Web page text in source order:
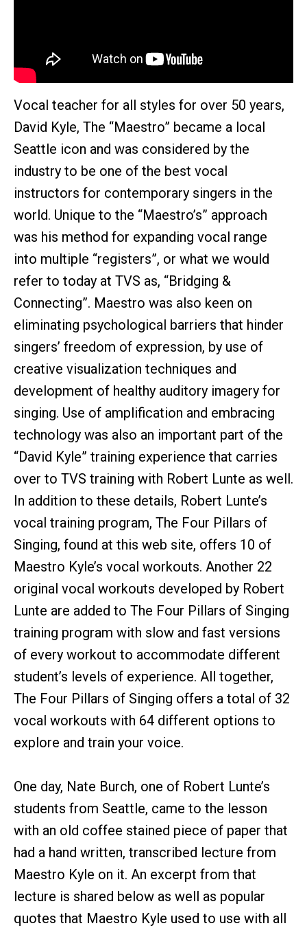
Vocal teacher for all styles for over 50 years,
David Kyle, The “Maestro” became a local
Seattle icon and was considered by the
industry to be one of the best vocal
instructors for contemporary singers in the
world. Unique to the “Maestro’s” approach
was his method for expanding vocal range
into multiple “registers”, or what we would
refer to today at TVS as, “Bridging &
Connecting”. Maestro was also keen on
eliminating psychological barriers that hinder
singers’ freedom of expression, by use of
creative visualization techniques and
development of healthy auditory imagery for
singing. Use of amplification and embracing
technology was also an important part of the
“David Kyle” training experience that carries
over to TVS training with Robert Lunte as well.
In addition to these details, Robert Lunte’s
vocal training program, The Four Pillars of
Singing, found at this web site, offers 10 of
Maestro Kyle’s vocal workouts. Another 22
original vocal workouts developed by Robert
Lunte are added to The Four Pillars of Singing
training program with slow and fast versions
of every workout to accommodate different
student’s levels of experience. All together,
The Four Pillars of Singing offers a total of 32
vocal workouts with 64 different options to
explore and train your voice.
One day, Nate Burch, one of Robert Lunte’s
students from Seattle, came to the lesson
with an old coffee stained piece of paper that
had a hand written, transcribed lecture from
Maestro Kyle on it. An excerpt from that
lecture is shared below as well as popular
quotes that Maestro Kyle used to use with all